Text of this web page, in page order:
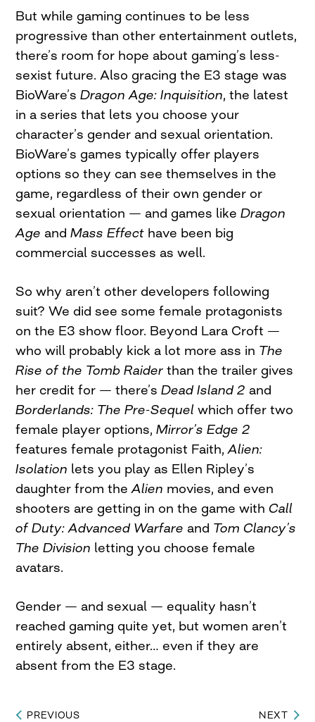
But while gaming continues to be less
progressive than other entertainment outlets,
there’s room for hope about gaming’s less-
sexist future. Also gracing the E3 stage was
BioWare’sDragon Age: Inquisition, the latest
in a series that lets you choose your
character’s gender and sexual orientation.
BioWare’s games typically offer players
options so they can see themselves in the
game, regardless of their own gender or
sexual orientation — and games likeDragon
Age andMass Effect have been big
commercial successes as well.
So why aren’t other developers following
suit? We did see some female protagonists
on the E3 show floor. Beyond Lara Croft —
who will probably kick a lot more ass in The
Rise of the Tomb Raider than the trailer gives
her credit for — there’sDead Island 2 and
Borderlands: The Pre-Sequel which offer two
female player options,Mirror’s Edge 2
features female protagonist Faith,Alien:
Isolation lets you play as Ellen Ripley’s
daughter from theAlien movies, and even
shooters are getting in on the game with Call
of Duty: Advanced Warfare and Tom Clancy’s
The Division letting you choose female
avatars.
Gender — and sexual — equality hasn’t
reached gaming quite yet, but women aren’t
entirely absent, either… even if they are
absent from the E3 stage.
PREVIOUS NEXT